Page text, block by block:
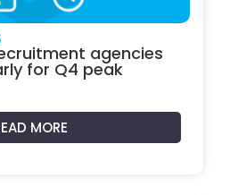
agencies
for Q4 peak
MORE